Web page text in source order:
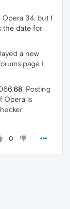
34, but I
the date for
a new
page I
68. Posting
Opera is
0